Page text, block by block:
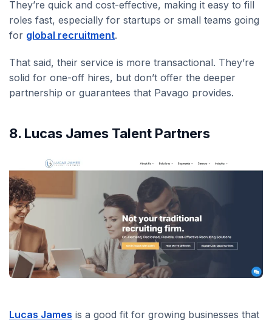
They’re quick and cost-effective, making it easy to fill
roles fast, especially for startups or small teams going
for global recruitment.
That said, their service is more transactional. They’re
solid for one-off hires, but don’t offer the deeper
partnership or guarantees that Pavago provides.
8. Lucas James Talent Partners
Lucas James is a good fit for growing businesses that